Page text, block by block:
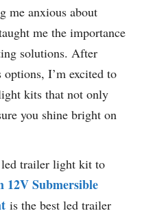
me anxious about
me the importance
solutions. After
I’m excited to
kits that not only
you shine bright on
led trailer light kit to
12V Submersible
is the best led trailer